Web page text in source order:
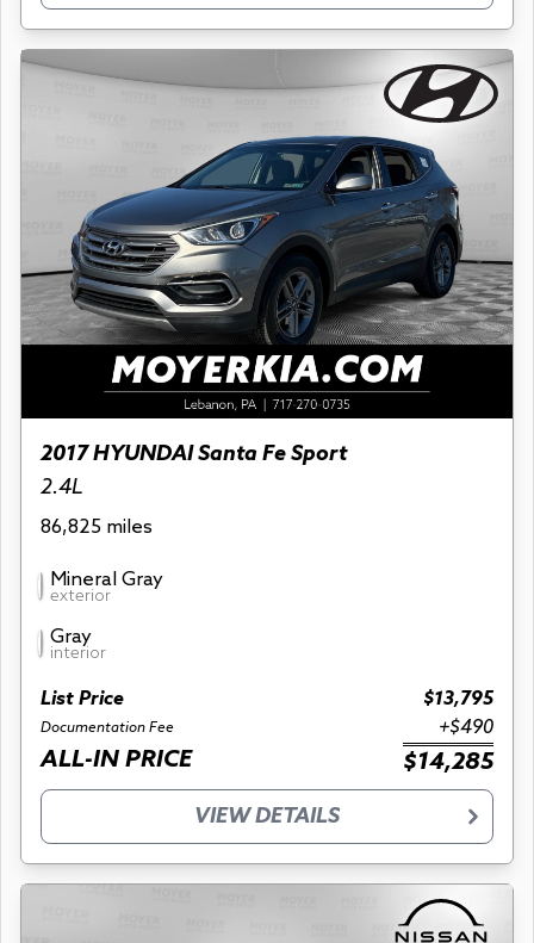
2017 HYUNDAI Santa Fe Sport
2.4L
86,825 miles
Mineral Gray
exterior
Gray
interior
List Price $13,795
Documentation Fee +$490
ALL-IN PRICE $14,285
VIEW DETAILS